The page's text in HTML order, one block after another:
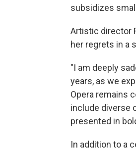
subsidizes
Artistic director
her regrets in a
"I am deeply
years, as we
Opera remains
include diverse
presented in
In addition to a